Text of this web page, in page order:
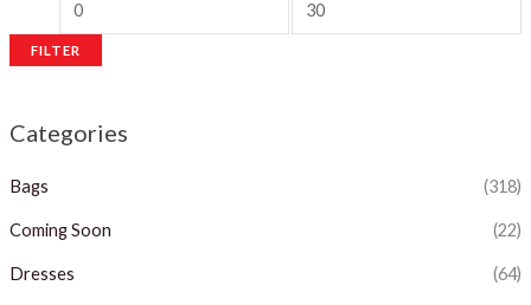
i
r
a
FILTER
Categories
Bags (318)
Coming Soon (22)
Dresses (64)